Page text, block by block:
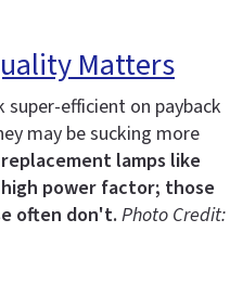
Matters
super-efficient on payback
may be sucking more
replacement lamps like
power factor; those
often don't.Photo Credit: